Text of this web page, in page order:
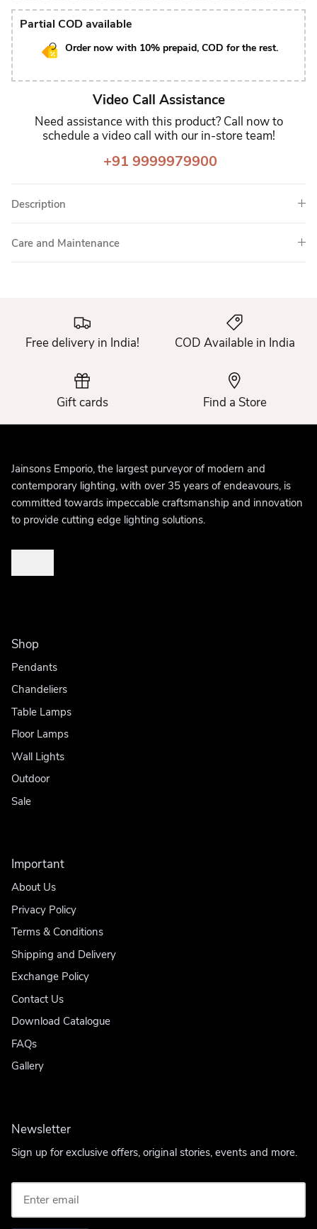
Partial COD available
Order now with 10% prepaid, COD for the rest.
Video Call Assistance
Need assistance with this product? Call now to
schedule a video call with our in-store team!
+91 9999979900
Description
Care and Maintenance
Free delivery in India! COD Available in India
Gift cards Find a Store
Jainsons Emporio, the largest purveyor of modern and
contemporary lighting, with over 35 years of endeavours, is
committed towards impeccable craftsmanship and innovation
to provide cutting edge lighting solutions.
Shop
Pendants
Chandeliers
Table Lamps
Floor Lamps
Wall Lights
Outdoor
Sale
Important
About Us
Privacy Policy
Terms & Conditions
Shipping and Delivery
Exchange Policy
Contact Us
Download Catalogue
FAQs
Gallery
Newsletter
Sign up for exclusive offers, original stories, events and more.